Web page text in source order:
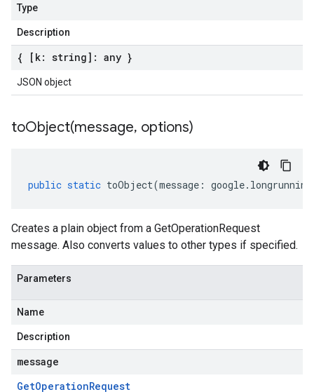
Type
Description
{ [k: string]: any }
JSON object
toObject(message, options)
public static toObject(message : google. longrunning
Creates a plain object from a GetOperationRequest
message. Also converts values to other types if specified.
Parameters
Name
Description
message
GetOperationRequest